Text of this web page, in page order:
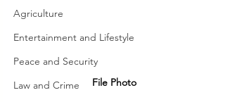
Agriculture
Entertainment and Lifestyle
Peace and Security
Law and Crime
File Photo